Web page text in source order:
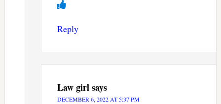
Reply
Law girlsays
DECEMBER 6, 2022 AT 5:37 PM